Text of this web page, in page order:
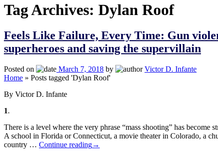
Tag Archives: Dylan Roof
Feels Like Failure, Every Time: Gun
superheroes and saving the supervillain
Posted on March 7, 2018 by
Victor D. Infante
Home » Posts tagged 'Dylan Roof'
By Victor D. Infante
1.
There is a level where the very phrase “mass shooting” has become
A school in Florida or Connecticut, a movie theater in Colorado, a
country … Continue reading→